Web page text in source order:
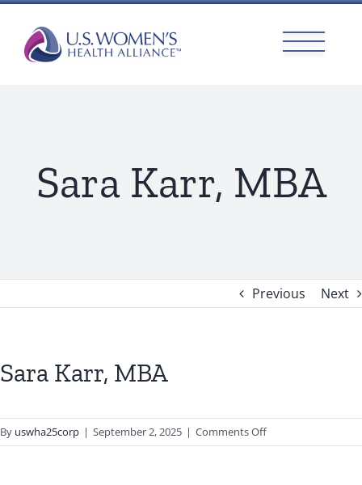
content
Sara Karr, MBA
Previous Next
Sara Karr, MBA
By uswha25corp | September 2, 2025 | Comments Offon
Sara